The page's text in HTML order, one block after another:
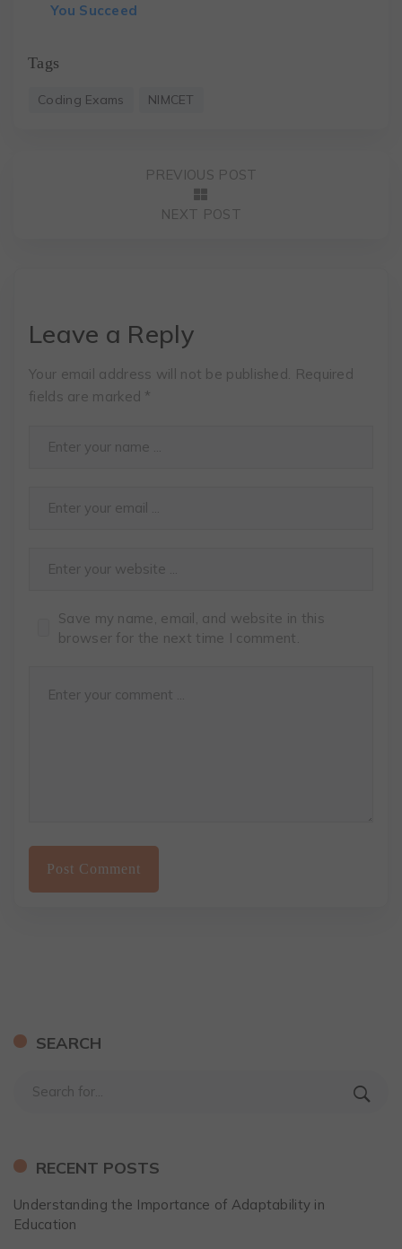
You Succeed
Tags
Coding Exams NIMCET
PREVIOUS POST
NEXT POST
Leave a Reply
Your email address will not be published. Required
fields are marked *
Save my name, email, and website in this
browser for the next time I comment.
SEARCH
RECENT POSTS
Understanding the Importance of Adaptability in
Education